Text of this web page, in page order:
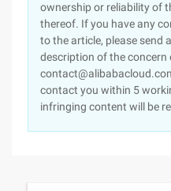
ownership or reliability of
thereof. If you have any
to the article, please send
description of the
contact you within 5
infringing content will be